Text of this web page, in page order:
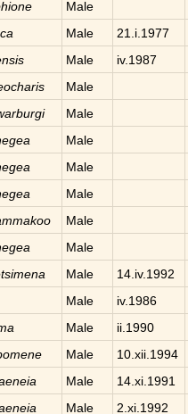
Male
Male 21.i.1977
Male iv.1987
Male
Male
Male
Male
Male
Male
Male
Male 14.iv.1992
Male iv.1986
Male ii.1990
Male 10.xii.1994
Male 14.xi.1991
Male 2.xi.1992